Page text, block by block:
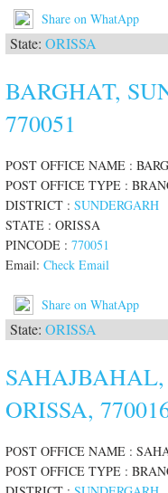
Share on WhatApp
State:ORISSA
BARGHAT,
770051
POST OFFICE NAME :
POST OFFICE TYPE :
DISTRICT :SUNDERGARH
STATE : ORISSA
PINCODE :770051
Email:Check Email
Share on WhatApp
State:ORISSA
ORISSA,
POST OFFICE NAME :
POST OFFICE TYPE :